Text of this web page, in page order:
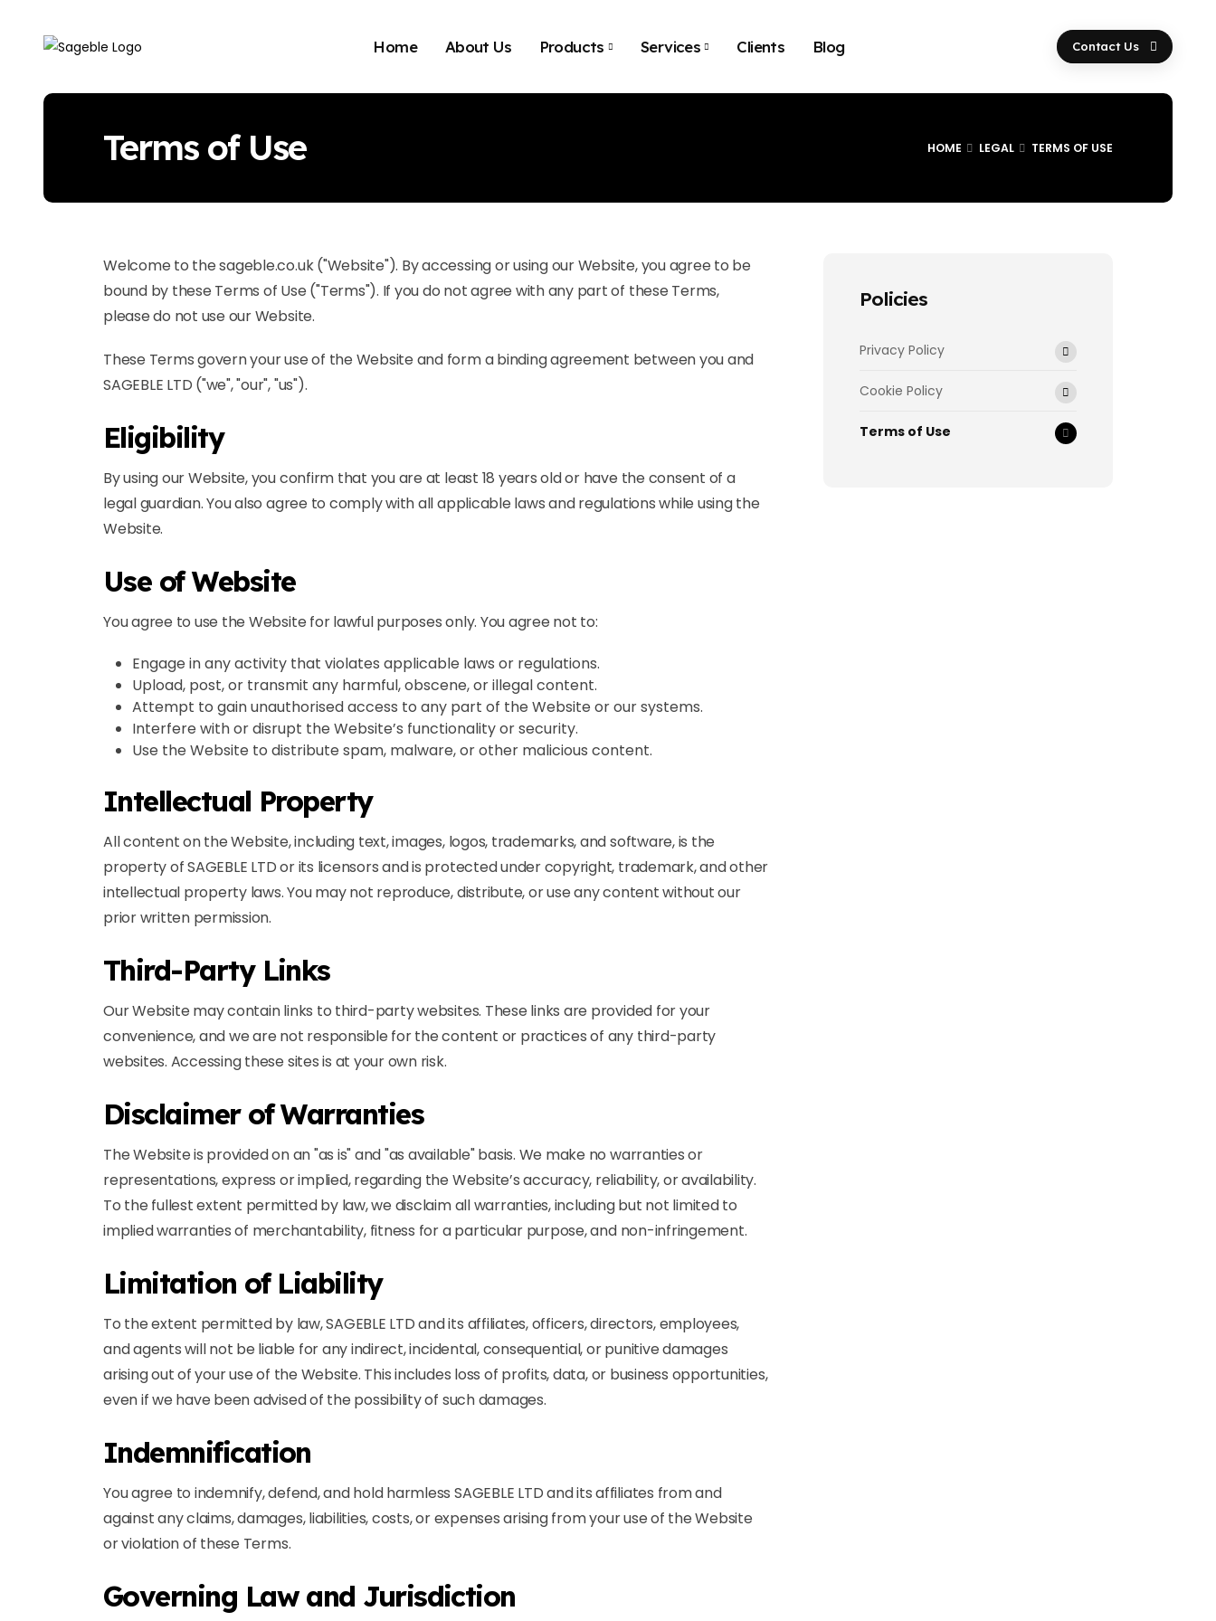
Home About Us Products Services Clients Blog Contact Us
Terms of Use HOME LEGAL TERMS OF USE
Welcome to the sageble.co.uk ("Website"). By accessing or using our Website, you agree to be
bound by these Terms of Use ("Terms"). If you do not agree with any part of these Terms,
please do not use our Website.
These Terms govern your use of the Website and form a binding agreement between you and
SAGEBLE LTD ("we", "our", "us").
Eligibility
By using our Website, you confirm that you are at least 18 years old or have the consent of a
legal guardian. You also agree to comply with all applicable laws and regulations while using the
Website.
Use of Website
You agree to use the Website for lawful purposes only. You agree not to:
Engage in any activity that violates applicable laws or regulations.
Upload, post, or transmit any harmful, obscene, or illegal content.
Attempt to gain unauthorised access to any part of the Website or our systems.
Interfere with or disrupt the Website’s functionality or security.
Use the Website to distribute spam, malware, or other malicious content.
Intellectual Property
All content on the Website, including text, images, logos, trademarks, and software, is the
property of SAGEBLE LTD or its licensors and is protected under copyright, trademark, and other
intellectual property laws. You may not reproduce, distribute, or use any content without our
prior written permission.
Third-Party Links
Our Website may contain links to third-party websites. These links are provided for your
convenience, and we are not responsible for the content or practices of any third-party
websites. Accessing these sites is at your own risk.
Disclaimer of Warranties
The Website is provided on an "as is" and "as available" basis. We make no warranties or
representations, express or implied, regarding the Website’s accuracy, reliability, or availability.
To the fullest extent permitted by law, we disclaim all warranties, including but not limited to
implied warranties of merchantability, fitness for a particular purpose, and non-infringement.
Limitation of Liability
To the extent permitted by law, SAGEBLE LTD and its affiliates, officers, directors, employees,
and agents will not be liable for any indirect, incidental, consequential, or punitive damages
arising out of your use of the Website. This includes loss of profits, data, or business opportunities,
even if we have been advised of the possibility of such damages.
Indemnification
You agree to indemnify, defend, and hold harmless SAGEBLE LTD and its affiliates from and
against any claims, damages, liabilities, costs, or expenses arising from your use of the Website
or violation of these Terms.
Governing Law and Jurisdiction
Policies
Privacy Policy
Cookie Policy
Terms of Use